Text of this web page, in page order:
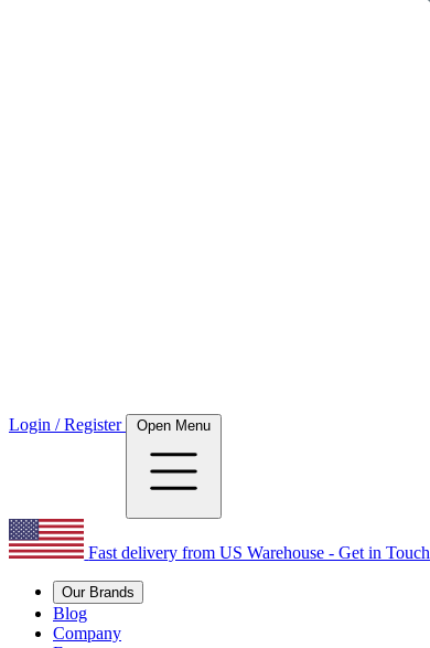
Login / Register Open Menu
Fast delivery from US Warehouse - Get in Touch
Our Brands
Blog
Company